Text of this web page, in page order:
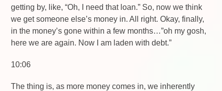
getting by, like, “Oh, I need that loan.” So, now we think
we get someone else’s money in. All right. Okay, finally,
in the money’s gone within a few months…”oh my gosh,
here we are again. Now I am laden with debt.”
10:06
The thing is, as more money comes in, we inherently